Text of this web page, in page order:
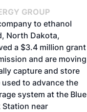
GROUP
to ethanol
North Dakota,
a $3.4 million grant
and are moving
capture and store
to advance the
system at the Blue
near